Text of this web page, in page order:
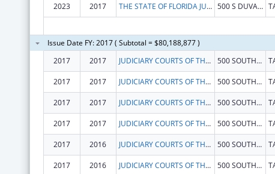
2023
2017 THE STATE OF FLORIDA JUDICIARY COURTS 500 S DUVAL ST
Issue Date FY: 2017 ( Subtotal = $80,188,877 )
2017
2017 JUDICIARY COURTS OF THE STATE OF FLORIDA 500 SOUTH DUVAL ST
2017 2017 JUDICIARY COURTS OF THE STATE OF FLORIDA 500 SOUTH DUVAL ST
2017 2017 JUDICIARY COURTS OF THE STATE OF FLORIDA 500 SOUTH DUVAL ST
2017 2017 JUDICIARY COURTS OF THE STATE OF FLORIDA 500 SOUTH DUVAL ST
2017 2016 JUDICIARY COURTS OF THE STATE OF FLORIDA 500 SOUTH DUVAL ST
2017 2016 JUDICIARY COURTS OF THE STATE OF FLORIDA 500 SOUTH DUVAL ST